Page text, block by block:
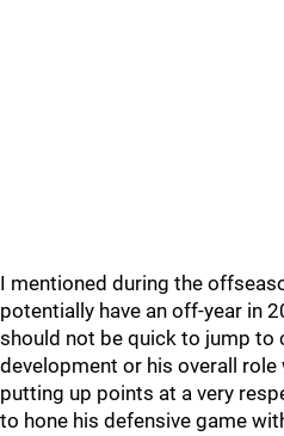
I mentioned during the
potentially have an off-year in
should not be quick to jump to
development or his overall role
putting up points at a very
to hone his defensive game